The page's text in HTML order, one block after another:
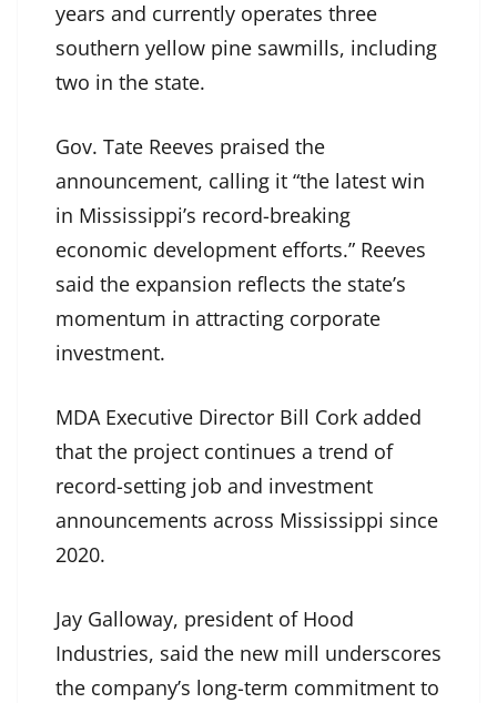
years and currently operates three
southern yellow pine sawmills, including
two in the state.
Gov. Tate Reeves praised the
announcement, calling it “the latest win
in Mississippi’s record-breaking
economic development efforts.” Reeves
said the expansion reflects the state’s
momentum in attracting corporate
investment.
MDA Executive Director Bill Cork added
that the project continues a trend of
record-setting job and investment
announcements across Mississippi since
2020.
Jay Galloway, president of Hood
Industries, said the new mill underscores
the company’s long-term commitment to